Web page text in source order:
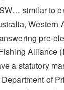
similar to
Western
pre-
Alliance
a statutory
of